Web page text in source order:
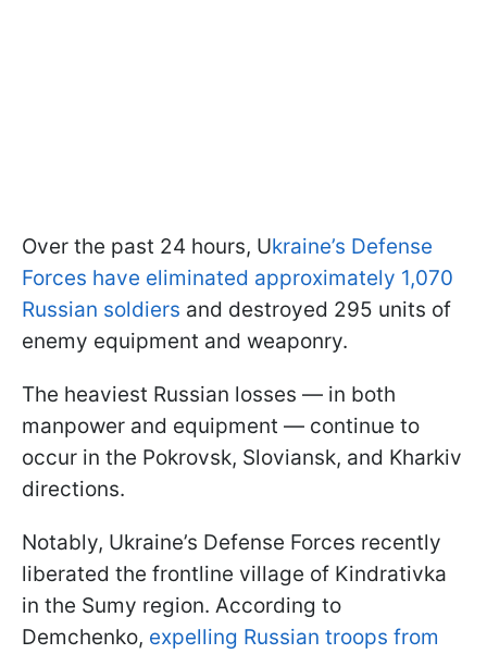
Over the past 24 hours, Ukraine’s Defense
Forces have eliminated approximately 1,070
Russian soldiers and destroyed 295 units of
enemy equipment and weaponry.
The heaviest Russian losses — in both
manpower and equipment — continue to
occur in the Pokrovsk, Sloviansk, and Kharkiv
directions.
Notably, Ukraine’s Defense Forces recently
liberated the frontline village of Kindrativka
in the Sumy region. According to
Demchenko, expelling Russian troops from